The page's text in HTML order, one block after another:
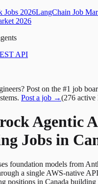
Jobs 2026LangChain Job
2026
API
Post on the #1 job
Post a job →(276 active
Agentic
Jobs in
foundation models from
a single AWS-native
positions in Canada